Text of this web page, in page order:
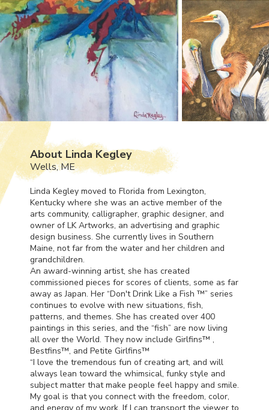
About Linda Kegley
Wells, ME
Linda Kegley moved to Florida from Lexington,
Kentucky where she was an active member of the
arts community, calligrapher, graphic designer, and
owner of LK Artworks, an advertising and graphic
design business. She currently lives in Southern
Maine, not far from the water and her children and
grandchildren.
An award-winning artist, she has created
commissioned pieces for scores of clients, some as far
away as Japan. Her “Don't Drink Like a Fish ™” series
continues to evolve with new situations, fish,
patterns, and themes. She has created over 400
paintings in this series, and the “fish” are now living
all over the World. They now include Girlfins™ ,
Bestfins™, and Petite Girlfins™
“I love the tremendous fun of creating art, and will
always lean toward the whimsical, funky style and
subject matter that make people feel happy and smile.
My goal is that you connect with the freedom, color,